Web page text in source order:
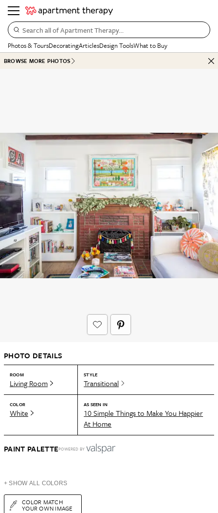
Search all of Apartment Therapy…
Photos & ToursDecoratingArticlesDesign ToolsWhat to Buy
BROWSE MORE PHOTOS
PHOTO DETAILS
ROOM
Living Room
STYLE
Transitional
COLOR
White
AS SEEN IN
10 Simple Things to Make You Happier
At Home
PAINT PALETTEPOWERED BY
+ SHOW ALL COLORS
COLOR MATCH
YOUR OWN IMAGE